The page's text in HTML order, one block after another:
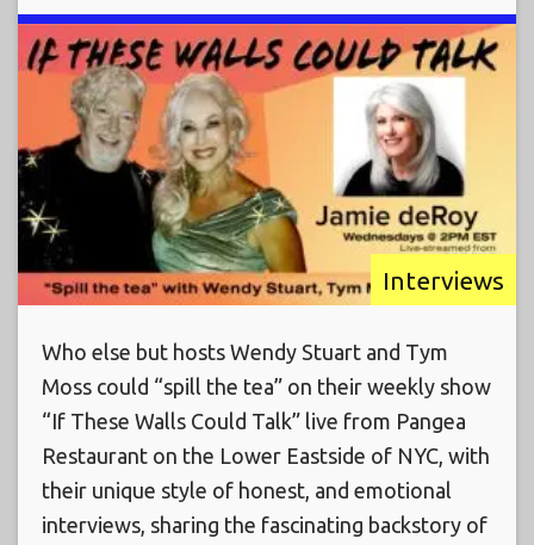
Interviews
Who else but hosts Wendy Stuart and Tym
Moss could “spill the tea” on their weekly show
“If These Walls Could Talk” live from Pangea
Restaurant on the Lower Eastside of NYC, with
their unique style of honest, and emotional
interviews, sharing the fascinating backstory of